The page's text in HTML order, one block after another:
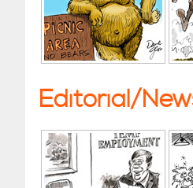
Editorial/